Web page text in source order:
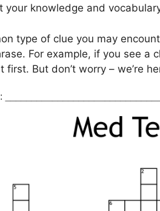
your knowledge and
type of clue you may
For example, if you see a
first. But don’t worry – we’re